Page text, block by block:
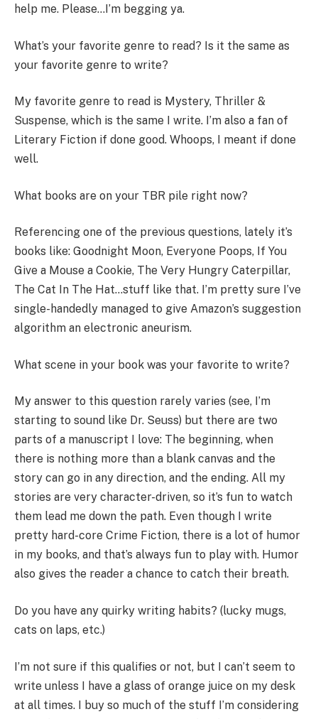
help me. Please…I’m begging ya.
What’s your favorite genre to read? Is it the same as
your favorite genre to write?
My favorite genre to read is Mystery, Thriller &
Suspense, which is the same I write. I’m also a fan of
Literary Fiction if done good. Whoops, I meant if done
well.
What books are on your TBR pile right now?
Referencing one of the previous questions, lately it’s
books like: Goodnight Moon, Everyone Poops, If You
Give a Mouse a Cookie, The Very Hungry Caterpillar,
The Cat In The Hat…stuff like that. I’m pretty sure I’ve
single-handedly managed to give Amazon’s suggestion
algorithm an electronic aneurism.
What scene in your book was your favorite to write?
My answer to this question rarely varies (see, I’m
starting to sound like Dr. Seuss) but there are two
parts of a manuscript I love: The beginning, when
there is nothing more than a blank canvas and the
story can go in any direction, and the ending. All my
stories are very character-driven, so it’s fun to watch
them lead me down the path. Even though I write
pretty hard-core Crime Fiction, there is a lot of humor
in my books, and that’s always fun to play with. Humor
also gives the reader a chance to catch their breath.
Do you have any quirky writing habits? (lucky mugs,
cats on laps, etc.)
I’m not sure if this qualifies or not, but I can’t seem to
write unless I have a glass of orange juice on my desk
at all times. I buy so much of the stuff I’m considering